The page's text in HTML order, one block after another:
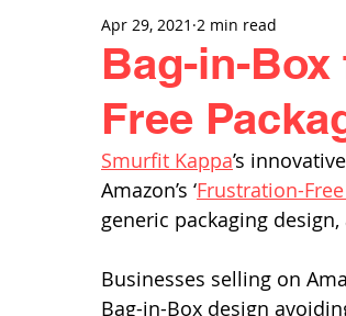
Bag-in-
Free
Apr 29, 2021 2 min read
Smurfit Kappa’s
Amazon’s ‘Frustration-Free
generic packaging
Businesses selling on
Bag-in-Box design